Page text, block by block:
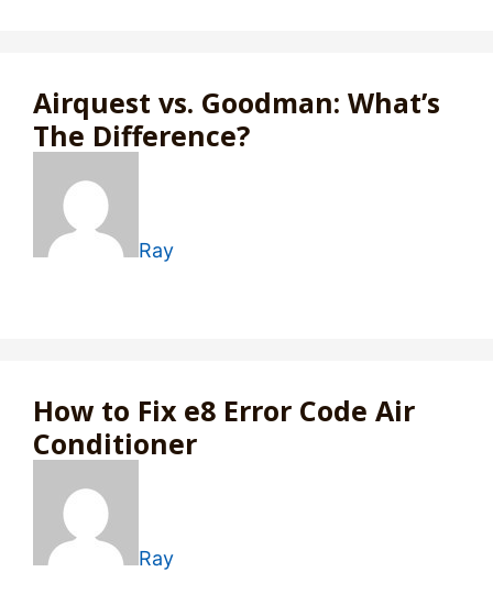
Airquest vs. Goodman: What’s
The Difference?
Ray
How to Fix e8 Error Code Air
Conditioner
Ray